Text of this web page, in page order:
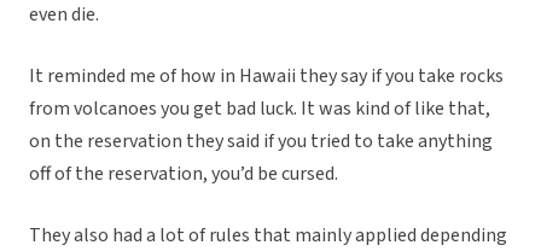
even die.
It reminded me of how in Hawaii they say if you take rocks
from volcanoes you get bad luck. It was kind of like that,
on the reservation they said if you tried to take anything
off of the reservation, you’d be cursed.
They also had a lot of rules that mainly applied depending